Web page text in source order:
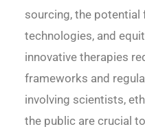
sourcing, the
technologies, and
innovative therapies
frameworks and
involving scientists,
the public are crucial